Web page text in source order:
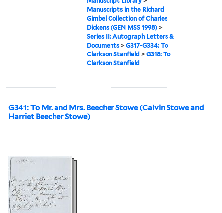
Manuscripts in the Richard
Gimbel Collection of Charles
Dickens (GEN MSS 1998) >
Series II: Autograph Letters &
Documents >G317-G334: To
Clarkson Stanfield >G318: To
Clarkson Stanfield
G341: To Mr. and Mrs. Beecher Stowe (Calvin Stowe and
Harriet Beecher Stowe)